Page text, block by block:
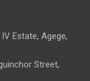
Estate, Agege,
Street,